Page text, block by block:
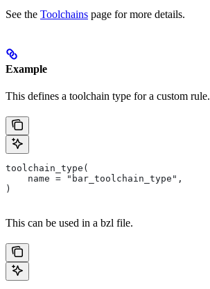
See the Toolchains page for more details.
Example
This defines a toolchain type for a custom rule.
toolchain_type(
    name = "bar_toolchain_type",
)
This can be used in a bzl file.